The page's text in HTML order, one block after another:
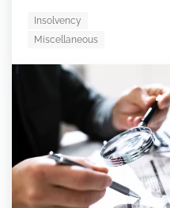
Insolvency
Miscellaneous